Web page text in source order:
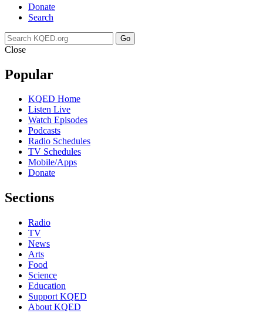
Donate
Search
Go
Close
Popular
KQED Home
Listen Live
Watch Episodes
Podcasts
Radio Schedules
TV Schedules
Mobile/Apps
Donate
Sections
Radio
TV
News
Arts
Food
Science
Education
Support KQED
About KQED